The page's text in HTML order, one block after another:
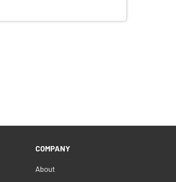
COMPANY
About